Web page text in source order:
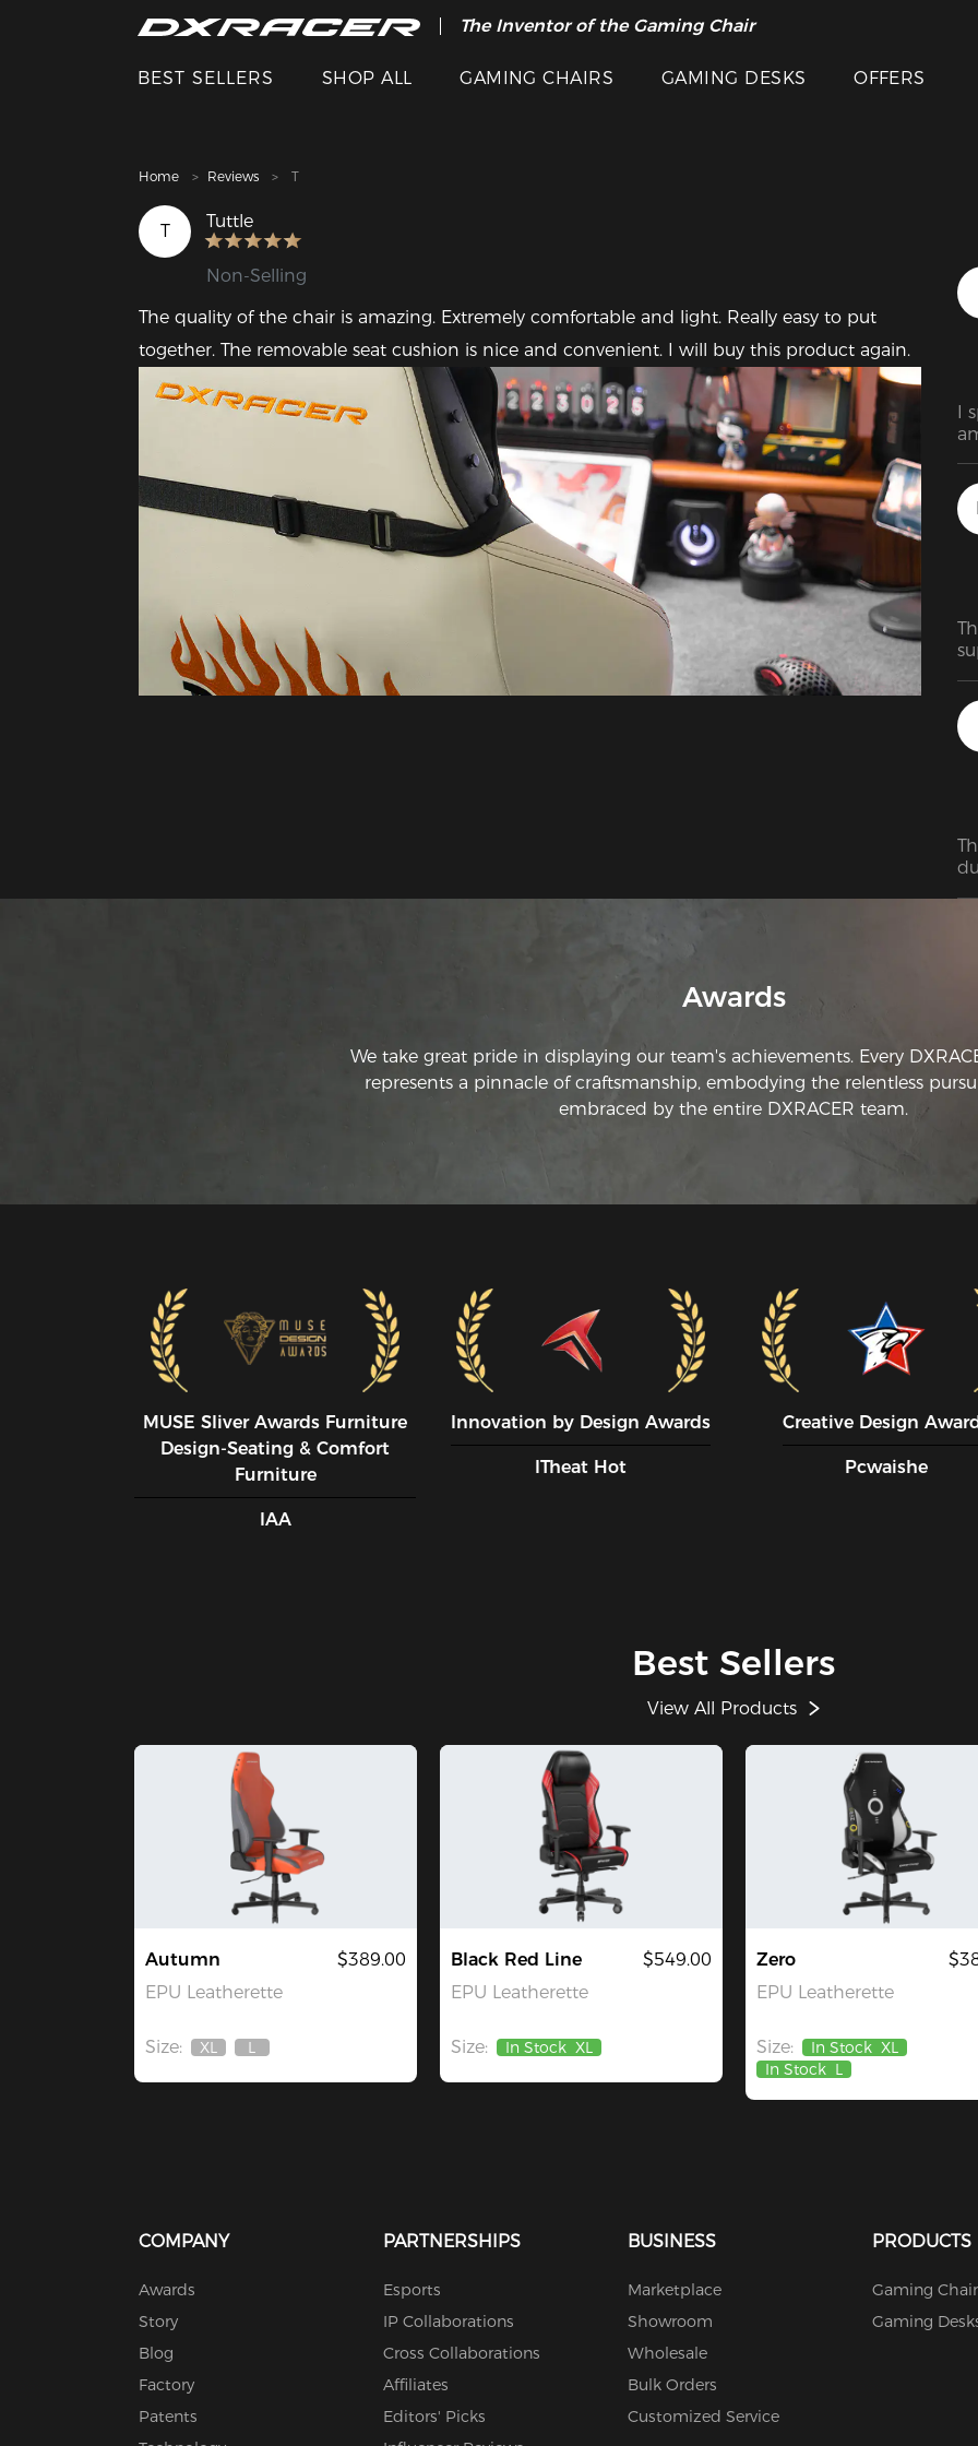
The Inventor of the Gaming Chair
Clearance Sale >>
BEST SELLERS SHOP ALL GAMING CHAIRS GAMING DESKS OFFERS
Home Reviews T
T Tuttle
Non-Selling
The quality of the chair is amazing. Extremely comfortable and light. Really easy to put
together. The removable seat cushion is nice and convenient. I will buy this product again.
I
of
Awards
We take great pride in displaying our team's achievements. Every
represents a pinnacle of craftsmanship, embodying the relentless
embraced by the entire DXRACER team.
MUSE SIiver Awards Furniture
Design-Seating & Comfort
Furniture
IAA
Innovation by Design Awards
ITheat Hot
Creative Design
Pcwaishe
Best Sellers
View All Products
Autumn
EPU Leatherette
$389.00
Size:
Out
XL
Out
L
Black Red Line
EPU Leatherette
$549.00
Size: In Stock XL
Zero
EPU Leatherette
Size: In Stock XL
In Stock L
COMPANY
Awards
Story
Blog
Factory
Patents
PARTNERSHIPS
Esports
IP Collaborations
Cross Collaborations
Affiliates
Editors' Picks
BUSINESS
Marketplace
Showroom
Wholesale
Bulk Orders
Customized Service
PRODUCTS
Gaming
Gaming